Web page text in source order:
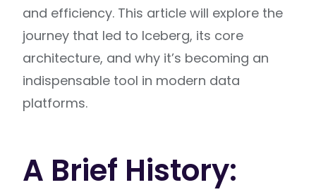
and efficiency. This article will explore the
journey that led to Iceberg, its core
architecture, and why it’s becoming an
indispensable tool in modern data
platforms.
A Brief History: